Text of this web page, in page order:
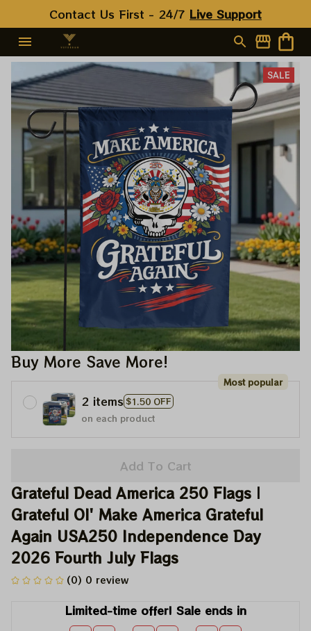
Contact Us First - 24/7 Live Support
SALE
Buy More Save More!
2 items $1.50 OFF
Most popular
on each product
Add To Cart
Grateful Dead America 250 Flags |
Grateful Ol' Make America Grateful
Again USA250 Independence Day
2026 Fourth July Flags
(0) 0 review
Limited-time offer! Sale ends in